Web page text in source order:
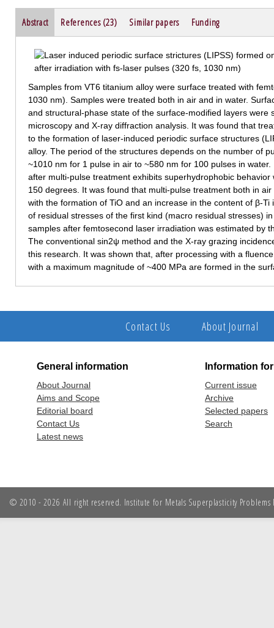
Abstract References (23) Similar papers Funding
Samples from VT6 titanium alloy were surface treated with
1030 nm). Samples were treated both in air and in water.
and structural-phase state of the surface-modified layers were
microscopy and X-ray diffraction analysis. It was found that
to the formation of laser-induced periodic surface structures
alloy. The period of the structures depends on the number of
~1010 nm for 1 pulse in air to ~580 nm for 100 pulses in
after multi-pulse treatment exhibits superhydrophobic
150 degrees. It was found that multi-pulse treatment both in
with the formation of TiO and an increase in the content of β-
of residual stresses of the first kind (macro residual stresses)
samples after femtosecond laser irradiation was estimated by
The conventional sin2ψ method and the X-ray grazing
this research. It was shown that, after processing with a
with a maximum magnitude of ~400 MPa are formed in the
Contact Us About Journal
General information
About Journal
Aims and Scope
Editorial board
Contact Us
Latest news
Information
Current issue
Archive
Selected papers
Search
© 2010 - 2026 All right reserved. Institute for Metals Superplasticity